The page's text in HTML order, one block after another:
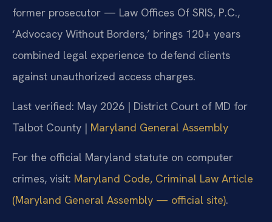
former prosecutor — Law Offices Of SRIS, P.C.,
‘Advocacy Without Borders,’ brings 120+ years
combined legal experience to defend clients
against unauthorized access charges.
Last verified: May 2026 | District Court of MD for
Talbot County | Maryland General Assembly
For the official Maryland statute on computer
crimes, visit: Maryland Code, Criminal Law Article
(Maryland General Assembly — official site).